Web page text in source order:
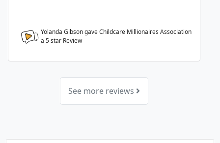
Yolanda Gibson gave Childcare Millionaires Association
a 5star Review
See more reviews